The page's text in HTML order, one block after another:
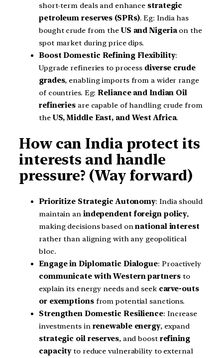
short-term deals and enhance strategic
petroleum reserves (SPRs). Eg: India has
bought crude from the US and Nigeriaon the
spot market during price dips.
Boost Domestic Refining Flexibility:
Upgrade refineries to process diverse crude
grades, enabling imports from a wider range
of countries. Eg:Reliance and Indian Oil
refineries are capable of handling crude from
the US, Middle East, and West Africa.
How can India protect its
interests and handle
pressure? (Way forward)
Prioritize Strategic Autonomy: India should
maintain an independent foreign policy,
making decisions based onnational interest
rather than aligning with any geopolitical
bloc.
Engage in Diplomatic Dialogue: Proactively
communicate with Western partnersto
explain its energy needs and seek carve-outs
or exemptionsfrom potential sanctions.
Strengthen Domestic Resilience: Increase
investments in renewable energy, expand
strategic oil reserves, and boost refining
capacityto reduce vulnerability to external